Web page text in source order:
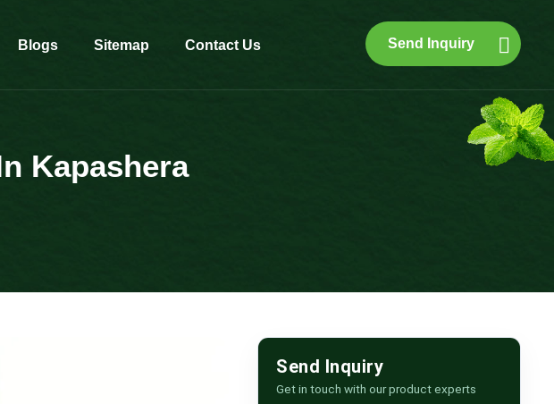
Blogs Sitemap Contact Us Send Inquiry
Kapashera
Send Inquiry
Get in touch with our product experts